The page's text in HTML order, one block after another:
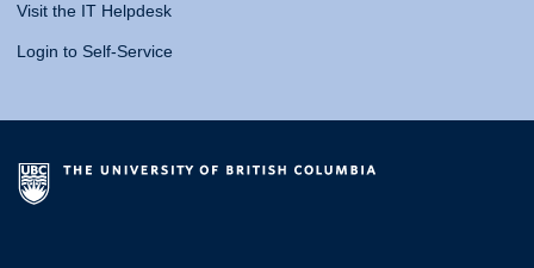
Visit the IT Helpdesk
Login to Self-Service